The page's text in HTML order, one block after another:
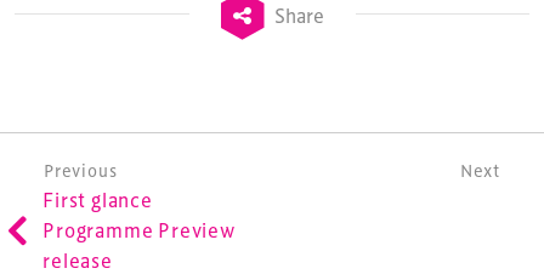
Share
Post navigation
Previous Next
First glance
Programme Preview
release
TheStadiumBusiness Design & Development
is the world’s leading gathering of professionals
involved in the finance, design, construction,
refurbishment and delivery of spaces and venues for
sports and entertainment.